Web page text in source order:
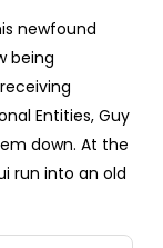
newfound
being
Entities, Guy
down. At the
run into an old